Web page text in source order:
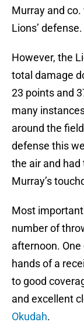
Murray and
Lions’ defense.
However, the
total damage
23 points and
many
around the
defense this
the air and
Murray’s
Most
number of
afternoon.
hands of a
to good
and excellent
Okudah.